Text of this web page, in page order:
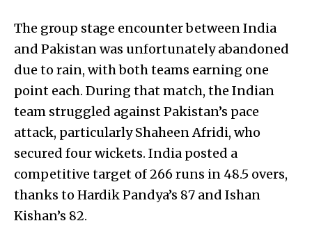
The group stage encounter between India
and Pakistan was unfortunately abandoned
due to rain, with both teams earning one
point each. During that match, the Indian
team struggled against Pakistan’s pace
attack, particularly Shaheen Afridi, who
secured four wickets. India posted a
competitive target of 266 runs in 48.5 overs,
thanks to Hardik Pandya’s 87 and Ishan
Kishan’s 82.